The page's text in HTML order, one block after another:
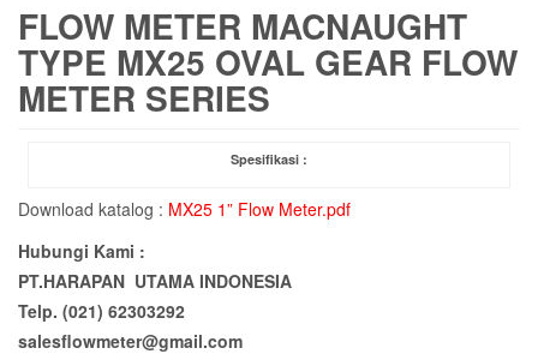
FLOW METER MACNAUGHT
TYPE MX25 OVAL GEAR FLOW
METER SERIES
Spesifikasi :
Download katalog : MX25 1” Flow Meter.pdf
Hubungi Kami :
PT.HARAPAN UTAMA INDONESIA
Telp. (021) 62303292
salesflowmeter@gmail.com